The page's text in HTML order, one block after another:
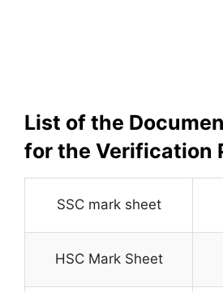
List of the
for the Verification
SSC mark sheet
HSC Mark Sheet